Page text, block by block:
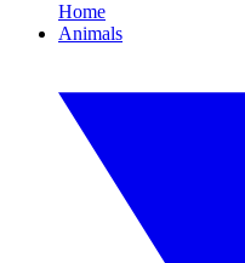
Home
Animals